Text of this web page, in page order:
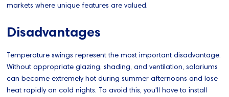
markets where unique features are valued.
Disadvantages
Temperature swings represent the most important disadvantage.
Without appropriate glazing, shading, and ventilation, solariums
can become extremely hot during summer afternoons and lose
heat rapidly on cold nights. To avoid this, you'll have to install